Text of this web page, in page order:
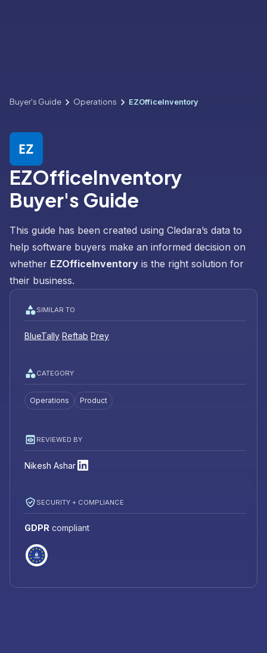
Buyer's Guide Operations EZOfficeInventory
EZOfficeInventory
Buyer's Guide
This guide has been created using Cledara’s data to
help software buyers make an informed decision on
whether EZOfficeInventory is the right solution for
their business.
SIMILAR TO
BlueTally Reftab Prey
CATEGORY
Operations Product
REVIEWED BY
Nikesh Ashar
SECURITY + COMPLIANCE
GDPR compliant